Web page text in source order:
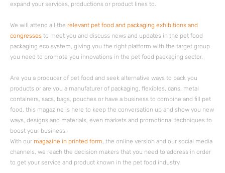
expand your services, productions or product lines to.
We will attend all the relevant pet food and packaging exhibitions and
congresses to meet you and discuss news and updates in the pet food
packaging eco system, giving you the right platform with the target group
you need to promote you innovations in the pet food packaging sector.
Are you a producer of pet food and seek alternative ways to pack you
products or are you a manufaturer of packaging, flexibles, cans, metal
containers, sacs, bags, pouches or have a business to combine and fill pet
food, this magazine is here to keep the conversation up and show you new
ways, designs and materials, even markets and promotional techniques to
boost your business.
With our magazine in printed form, the online version and our social media
channels, we reach the decision makers that you need to address in order
to get your service and product known in the pet food industry.